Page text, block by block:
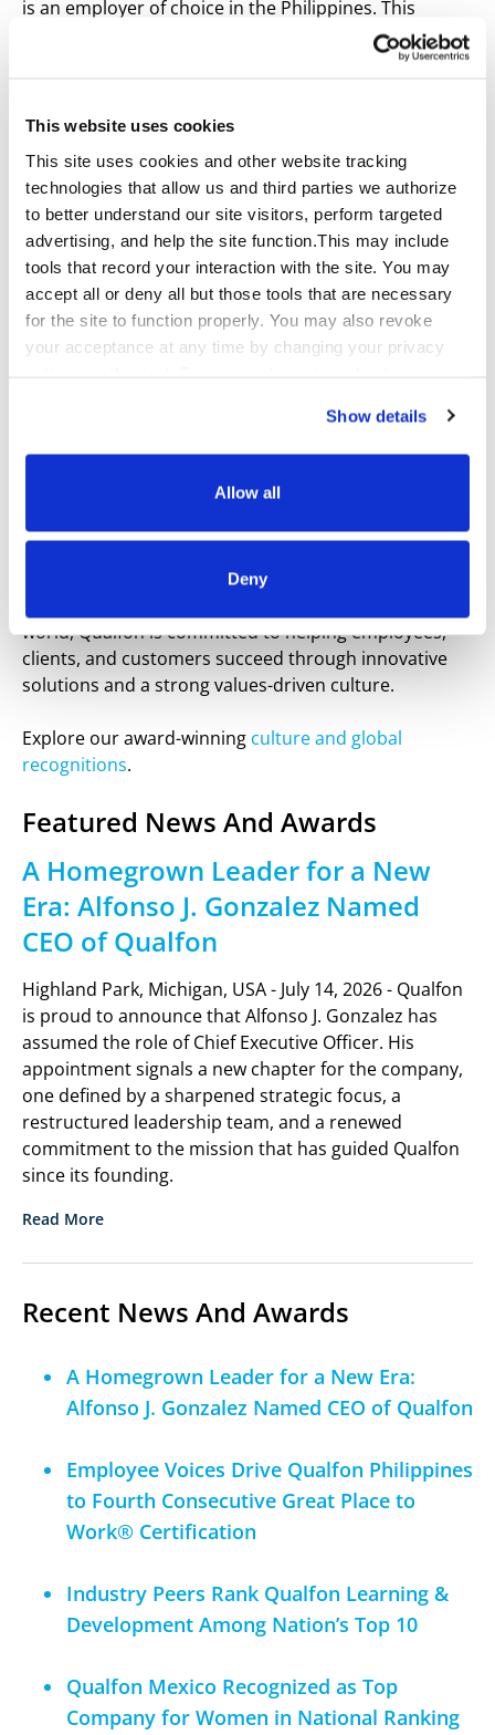
This website uses cookies
This site uses cookies and other website tracking
technologies that allow us and third parties we authorize
to better understand our site visitors, perform targeted
advertising, and help the site function.This may include
tools that record your interaction with the site. You may
accept all or deny all but those tools that are necessary
for the site to function properly. You may also revoke
your acceptance at any time by changing your privacy
CA Privacy
Notice.
Show details
Allow all
Deny
is an employer of choice in the Philippines. This
distinction enables the company to attract and retain
top talent while reinforcing its dedication to
workplace culture creates environments where
associates thrive, and clients benefit from the
exceptional service our teams provide.
For more information about Qualfon’s Great Place to
Work® Certification, visit:
https://greatplacetowork.com.ph/companies/Qualfon-
Philippines-Inc/
Founded on the mission to “Be the Best and Make
Each Person’s Life Better,” Qualfon combines leading-
focused strategy to deliver exceptional results. With
world, Qualfon is committed to helping employees,
clients, and customers succeed through innovative
solutions and a strong values-driven culture.
Explore our award-winning culture and global
recognitions.
Featured News And Awards
A Homegrown Leader for a New
Era: Alfonso J. Gonzalez Named
CEO of Qualfon
Highland Park, Michigan, USA - July 14, 2026 - Qualfon
is proud to announce that Alfonso J. Gonzalez has
assumed the role of Chief Executive Officer. His
appointment signals a new chapter for the company,
one defined by a sharpened strategic focus, a
restructured leadership team, and a renewed
commitment to the mission that has guided Qualfon
since its founding.
Read More
Recent News And Awards
A Homegrown Leader for a New Era:
Alfonso J. Gonzalez Named CEO of Qualfon
Employee Voices Drive Qualfon Philippines
to Fourth Consecutive Great Place to
Work® Certification
Industry Peers Rank Qualfon Learning &
Development Among Nation’s Top 10
Qualfon Mexico Recognized as Top
Company for Women in National Ranking